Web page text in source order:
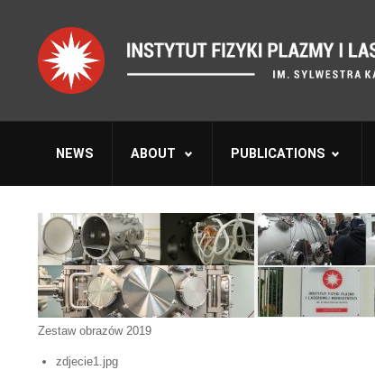
NEWS ABOUT PUBLICATIONS
Zestaw obrazów 2019
zdjecie1.jpg